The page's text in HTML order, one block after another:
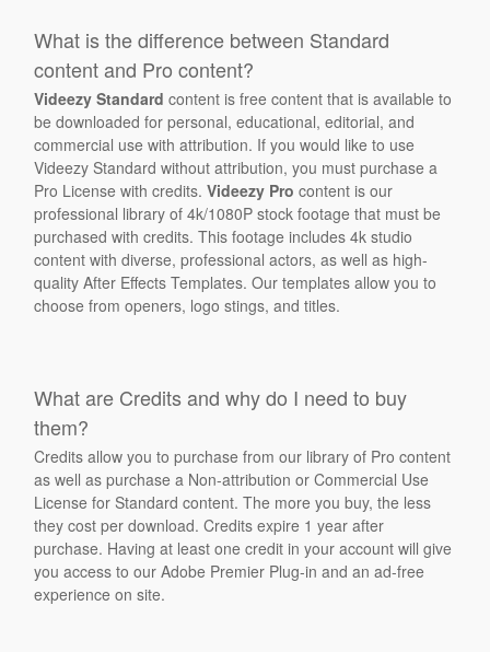
What is the difference between Standard
content and Pro content?
Videezy Standard content is free content that is available to
be downloaded for personal, educational, editorial, and
commercial use with attribution. If you would like to use
Videezy Standard without attribution, you must purchase a
Pro License with credits.Videezy Pro content is our
professional library of 4k/1080P stock footage that must be
purchased with credits. This footage includes 4k studio
content with diverse, professional actors, as well as high-
quality After Effects Templates. Our templates allow you to
choose from openers, logo stings, and titles.
What are Credits and why do I need to buy
them?
Credits allow you to purchase from our library of Pro content
as well as purchase a Non-attribution or Commercial Use
License for Standard content. The more you buy, the less
they cost per download. Credits expire 1 year after
purchase. Having at least one credit in your account will give
you access to our Adobe Premier Plug-in and an ad-free
experience on site.